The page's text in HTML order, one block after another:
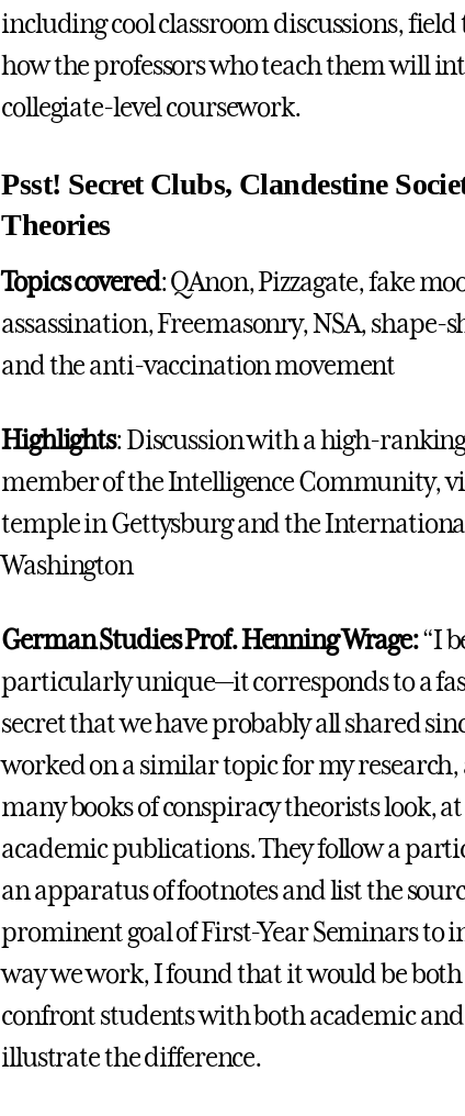
including cool classroom discussions,
how the professors who teach them will
collegiate-level coursework.
Psst! Secret Clubs, Clandestine
Theories
Topics covered: QAnon, Pizzagate, fake
assassination, Freemasonry, NSA,
and the anti-vaccination movement
Highlights: Discussion with a high-
member of the Intelligence Community,
temple in Gettysburg and the
Washington
German Studies Prof. Henning Wrage:“I
particularly unique—it corresponds to a
secret that we have probably all shared
worked on a similar topic for my
many books of conspiracy theorists look,
academic publications. They follow a
an apparatus of footnotes and list the
prominent goal of First-Year Seminars to
way we work, I found that it would be
confront students with both academic
illustrate the difference.